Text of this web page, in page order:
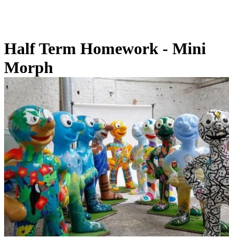
Half Term Homework - Mini
Morph